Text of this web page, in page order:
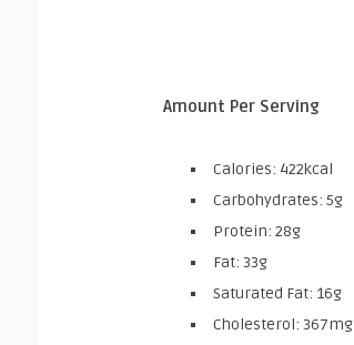
Amount Per Serving
Calories: 422kcal
Carbohydrates: 5g
Protein: 28g
Fat: 33g
Saturated Fat: 16g
Cholesterol: 367mg